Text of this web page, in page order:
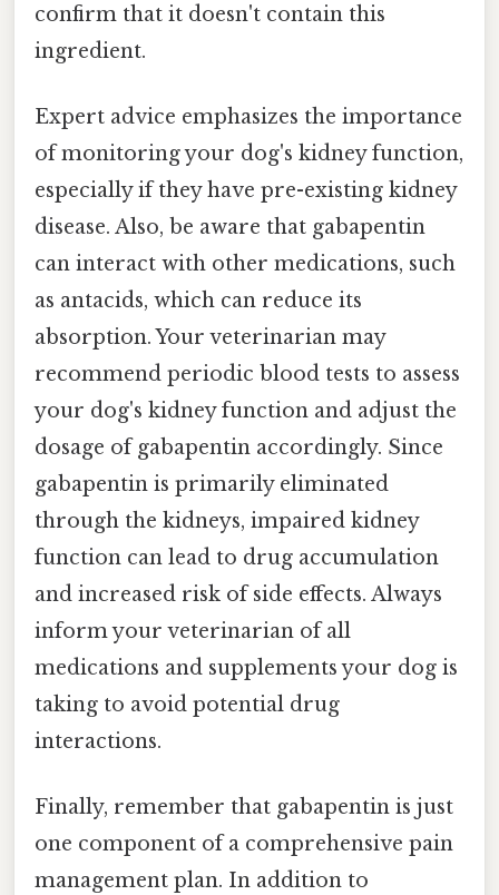
confirm that it doesn't contain this
ingredient.
Expert advice emphasizes the importance
of monitoring your dog's kidney function,
especially if they have pre-existing kidney
disease. Also, be aware that gabapentin
can interact with other medications, such
as antacids, which can reduce its
absorption. Your veterinarian may
recommend periodic blood tests to assess
your dog's kidney function and adjust the
dosage of gabapentin accordingly. Since
gabapentin is primarily eliminated
through the kidneys, impaired kidney
function can lead to drug accumulation
and increased risk of side effects. Always
inform your veterinarian of all
medications and supplements your dog is
taking to avoid potential drug
interactions.
Finally, remember that gabapentin is just
one component of a comprehensive pain
management plan. In addition to